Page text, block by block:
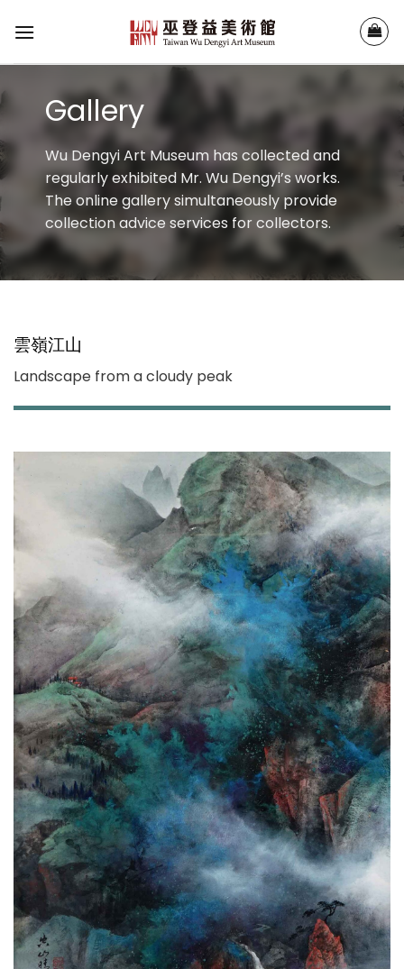
Gallery
Wu Dengyi Art Museum has collected and
regularly exhibited Mr. Wu Dengyi’s works.
The online gallery simultaneously provide
collection advice services for collectors.
雲嶺江山
Landscape from a cloudy peak